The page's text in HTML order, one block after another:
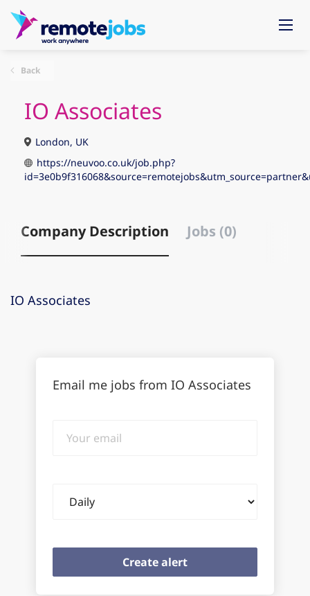
Back
IO Associates
London, UK
https://neuvoo.co.uk/job.php?
Company Description Jobs (0)
IO Associates
Email me jobs from IO Associates
email
frequency